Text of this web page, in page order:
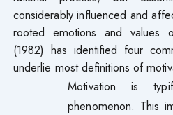
considerably influenced and
rooted emotions and values
(1982) has identified four
underlie most definitions of
Motivation is
phenomenon. This